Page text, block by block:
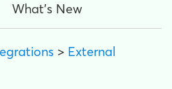
What's New
> External